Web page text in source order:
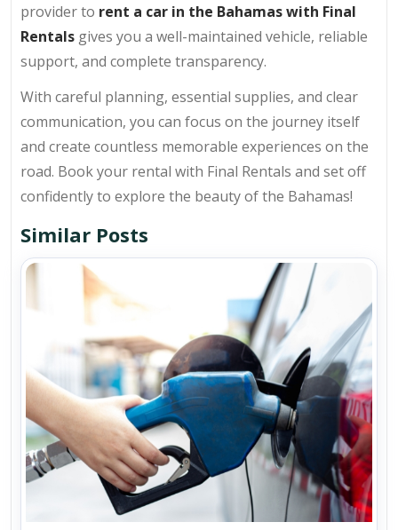
provider to rent a car in the Bahamas with Final
Rentals gives you a well-maintained vehicle, reliable
support, and complete transparency.
With careful planning, essential supplies, and clear
communication, you can focus on the journey itself
and create countless memorable experiences on the
road. Book your rental with Final Rentals and set off
confidently to explore the beauty of the Bahamas!
Similar Posts